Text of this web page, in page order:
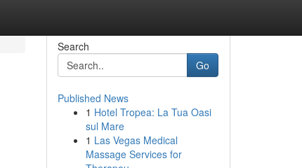
Search
Go
Published News
1 Hotel Tropea: La Tua Oasi
sul Mare
1 Las Vegas Medical
Massage Services for